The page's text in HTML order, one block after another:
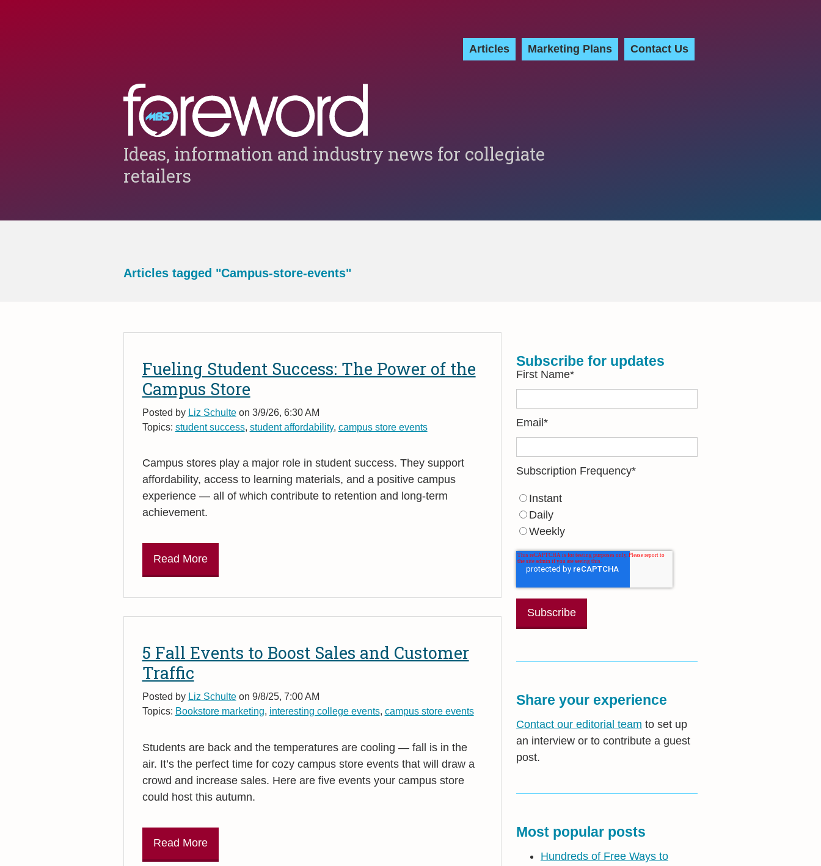
Articles Marketing Plans Contact Us
Ideas, information and industry news for collegiate
retailers
Articles tagged "Campus-store-events"
Fueling Student Success: The Power of the
Campus Store
Posted by Liz Schulteon 3/9/26, 6:30 AM
Topics: student success, student affordability, campus store events
Campus stores play a major role in student success. They support
affordability, access to learning materials, and a positive campus
experience — all of which contribute to retention and long‑term
achievement.
Read More
5 Fall Events to Boost Sales and Customer
Traffic
Posted by Liz Schulteon 9/8/25, 7:00 AM
Topics: Bookstore marketing, interesting college events, campus store events
Students are back and the temperatures are cooling — fall is in the
air. It’s the perfect time for cozy campus store events that will draw a
crowd and increase sales. Here are five events your campus store
could host this autumn.
Read More
Subscribe for updates
First Name*
Email *
Subscription Frequency*
Instant
Daily
Weekly
Share your experience
Contact our editorial team to set up
an interview or to contribute a guest
post.
Most popular posts
Hundreds of Free Ways to